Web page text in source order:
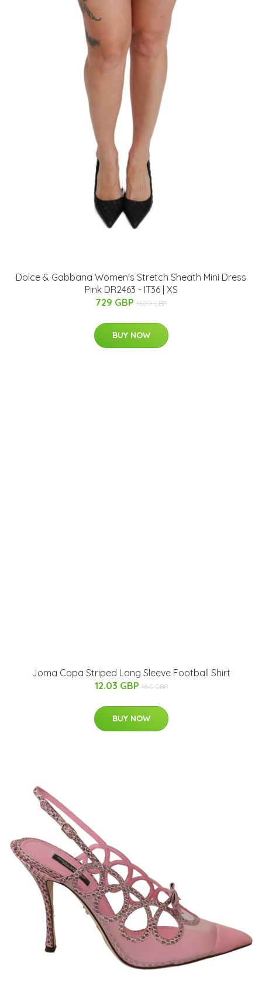
Dolce & Gabbana Women's Stretch Sheath Mini Dress
Pink DR2463 - IT36 | XS
729 GBP 1609 GBP
BUY NOW
Joma Copa Striped Long Sleeve Football Shirt
12.03 GBP 18.5 GBP
BUY NOW